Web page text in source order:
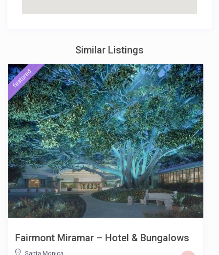
Similar Listings
featured
Fairmont Miramar – Hotel & Bungalows
Santa Monica